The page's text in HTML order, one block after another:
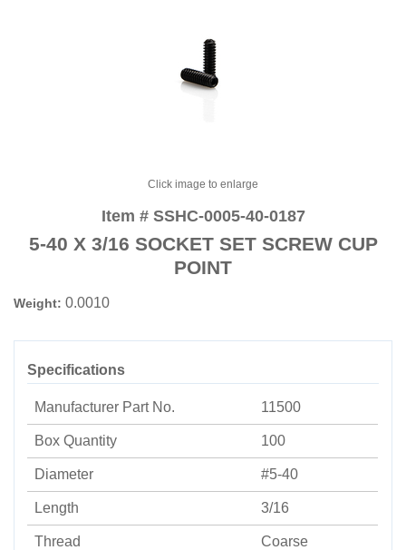
Click image to enlarge
Item # SSHC-0005-40-0187
5-40 X 3/16 SOCKET SET SCREW CUP
POINT
Weight: 0.0010
Specifications
Manufacturer Part No. 11500
Box Quantity 100
Diameter #5-40
Length 3/16
Thread Coarse